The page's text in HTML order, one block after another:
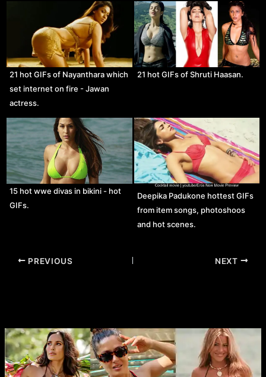
21 hot GIFs of Nayanthara which
set internet on fire - Jawan
actress.
21 hot GIFs of Shruti Haasan.
15 hot wwe divas in bikini - hot
GIFs.
Deepika Padukone hottest GIFs
from item songs, photoshoos
and hot scenes.
Post
PREVIOUS NEXT